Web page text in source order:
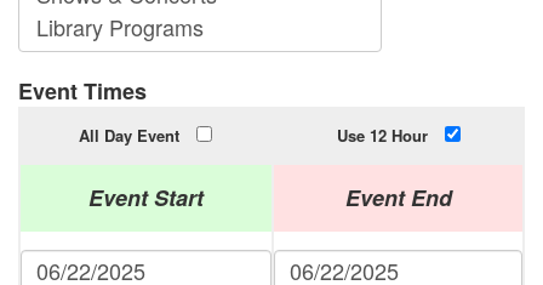
Event Times
All Day Event Use 12 Hour
Event Start Event End